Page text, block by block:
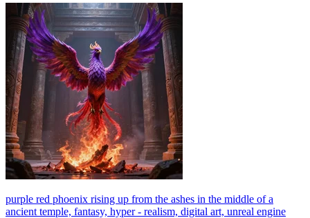
purple red phoenix rising up from the ashes in the middle of a
ancient temple, fantasy, hyper - realism, digital art, unreal engine